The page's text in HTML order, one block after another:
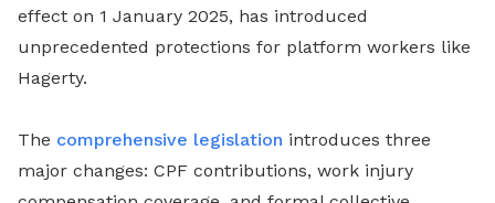
effect on 1 January 2025, has introduced
unprecedented protections for platform workers like
Hagerty.
The comprehensive legislation introduces three
major changes: CPF contributions, work injury